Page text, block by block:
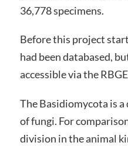
36,778 specimens.
Before this project
had been databased,
accessible via the
The Basidiomycota is
of fungi. For
division in the animal